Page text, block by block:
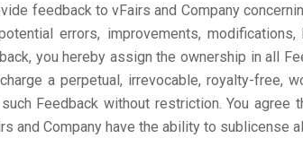
feedback to vFairs and Company
errors, improvements,
you hereby assign the ownership in all
a perpetual, irrevocable, royalty-free,
Feedback without restriction. You
and Company have the ability to